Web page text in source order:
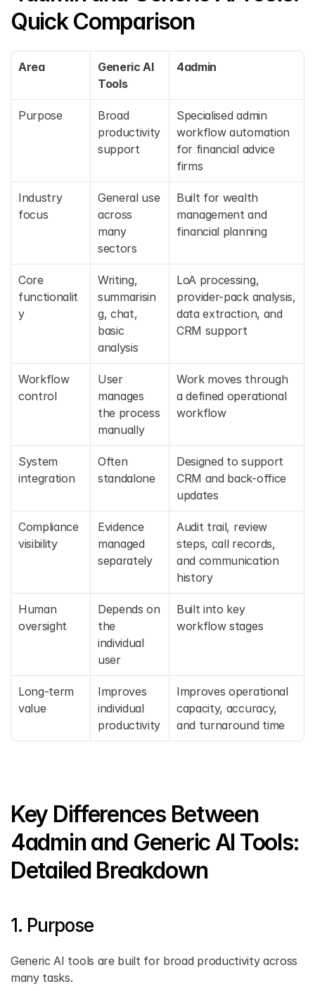
Quick Comparison
Area
Generic AI
Tools
4admin
Purpose
Broad
productivity
support
Specialised admin
workflow automation
for financial advice
firms
Industry
focus
General use
across
many
sectors
Built for wealth
management and
financial planning
Core
functionalit
y
Writing,
summarisin
g, chat,
basic
analysis
LoA processing,
provider-pack analysis,
data extraction, and
CRM support
Workflow
control
User
manages
the process
manually
Work moves through
a defined operational
workflow
System
integration
Often
standalone
Designed to support
CRM and back-office
updates
Compliance
visibility
Evidence
managed
separately
Audit trail, review
steps, call records,
and communication
history
Human
oversight
Depends on
the
individual
user
Built into key
workflow stages
Long-term
value
Improves
individual
productivity
Improves operational
capacity, accuracy,
and turnaround time
Key Differences Between
4admin and Generic AI Tools:
Detailed Breakdown
1. Purpose
Generic AI tools are built for broad productivity across
many tasks.